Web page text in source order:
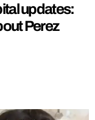
updates:
Perez